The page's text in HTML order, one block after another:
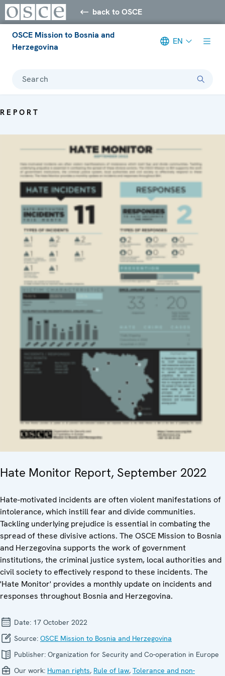
back to OSCE
OSCE Mission to Bosnia and
Herzegovina
EN
Search
REPORT
Hate Monitor Report, September 2022
Hate-motivated incidents are often violent manifestations of
intolerance, which instill fear and divide communities.
Tackling underlying prejudice is essential in combating the
spread of these divisive actions. The OSCE Mission to Bosnia
and Herzegovina supports the work of government
institutions, the criminal justice system, local authorities and
civil society to effectively respond to these incidents. The
'Hate Monitor' provides a monthly update on incidents and
responses throughout Bosnia and Herzegovina.
Date: 17 October 2022
Source: OSCE Mission to Bosnia and Herzegovina
Publisher: Organization for Security and Co-operation in Europe
Our work: Human rights, Rule of law, Tolerance and non-